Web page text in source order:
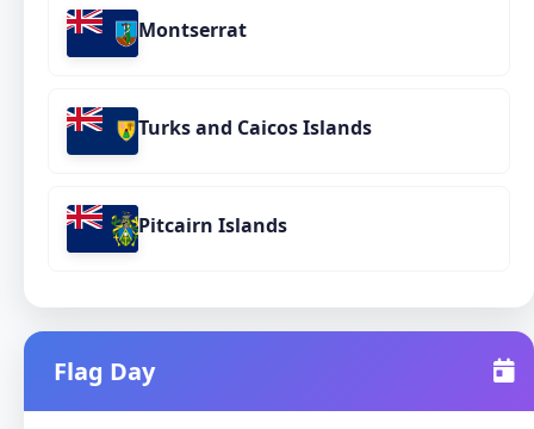
Montserrat
Turks and Caicos Islands
Pitcairn Islands
Flag Day